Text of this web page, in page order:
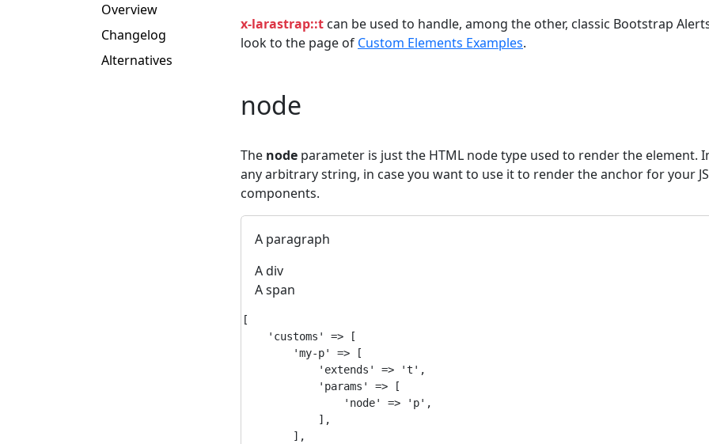
Overview
Changelog
Alternatives
x-larastrap::t can be used to handle, among the other, classic Bootstrap
look to the page of Custom Elements Examples.
node
The node parameter is just the HTML node type used to render the element.
any arbitrary string, in case you want to use it to render the anchor for your
components.
A paragraph
A div
A span
[
    'customs' => [
        'my-p' => [
            'extends' => 't',
            'params' => [
                'node' => 'p',
            ],
        ],